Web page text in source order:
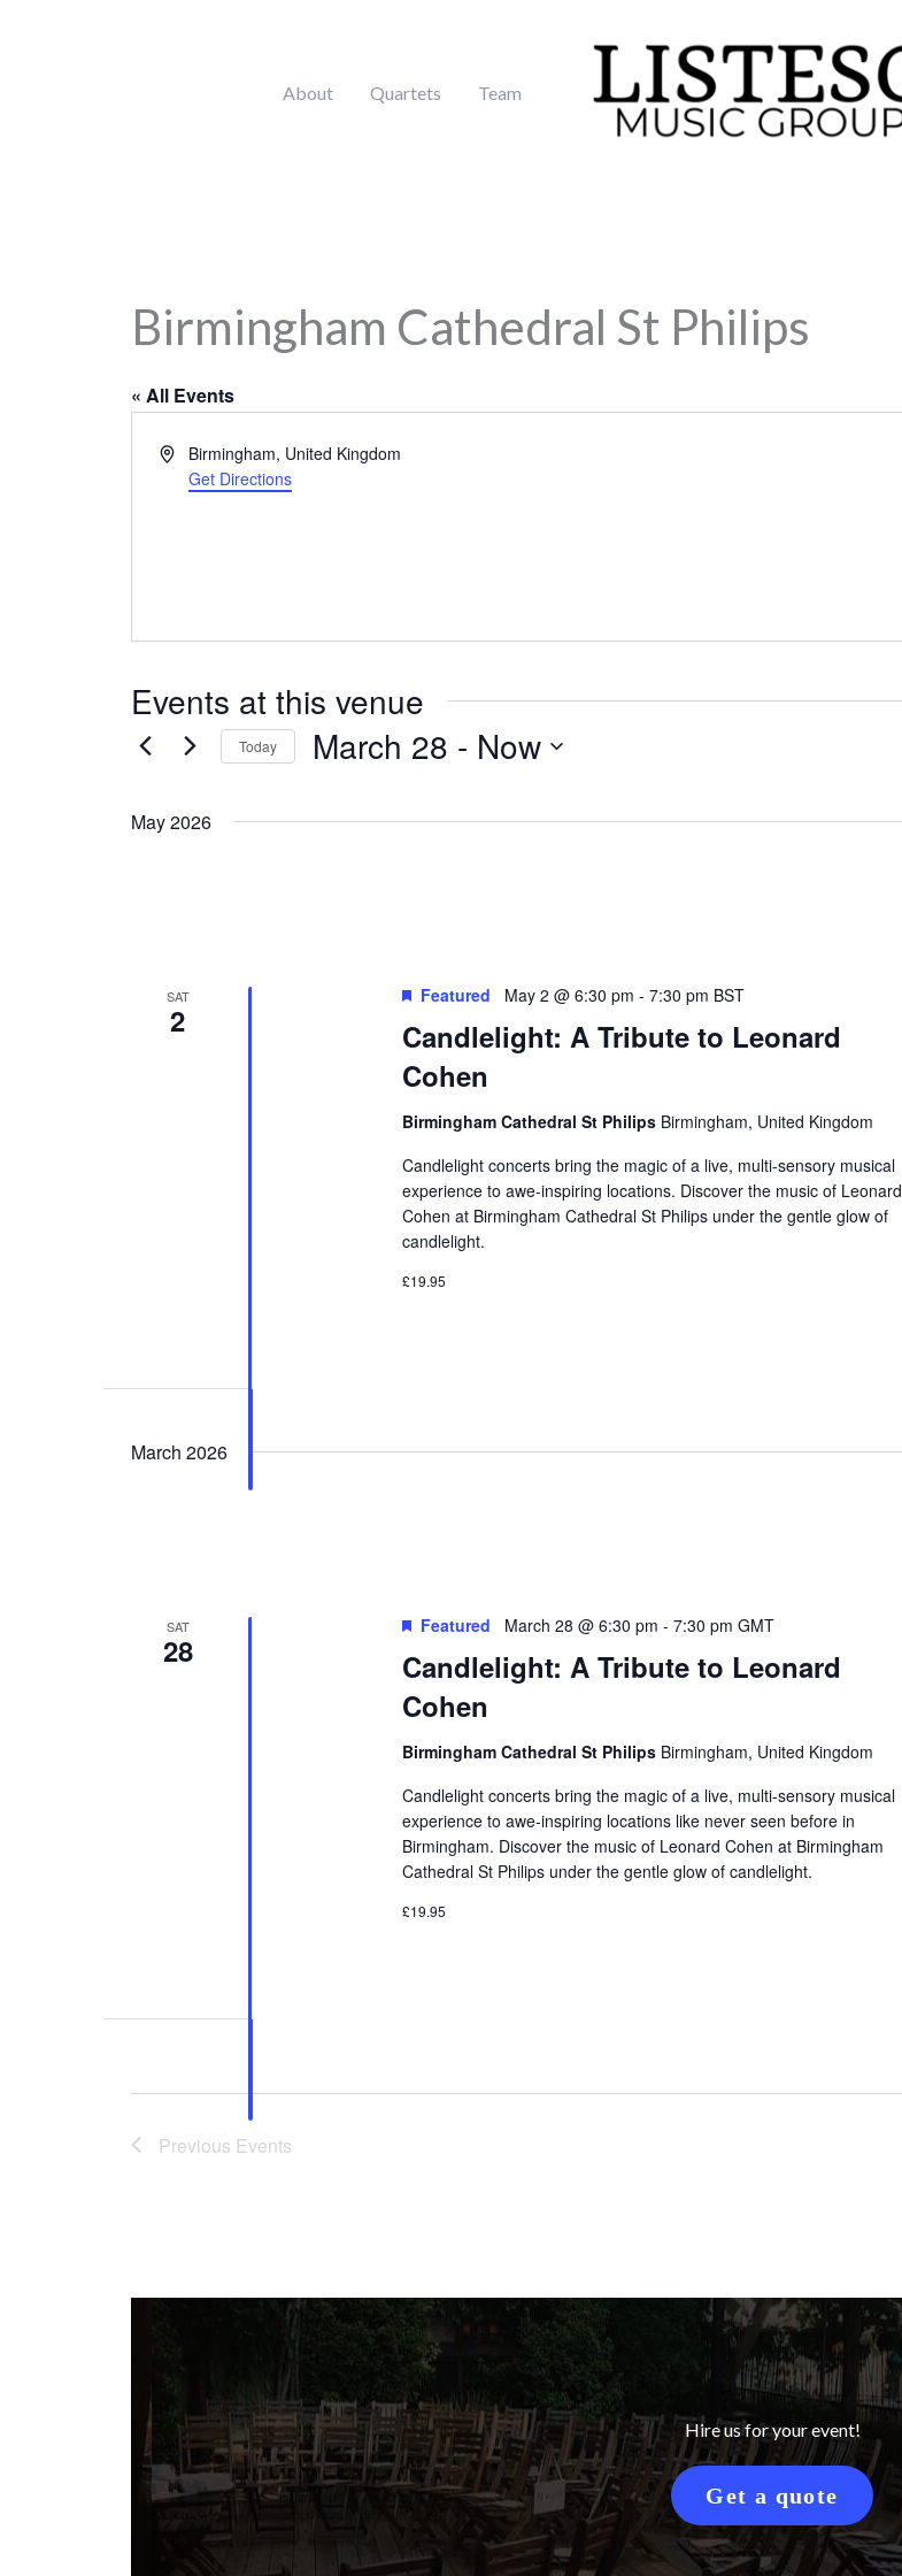
About Quartets Team
Birmingham Cathedral St Philips
« All Events
AddressBirmingham, United Kingdom
Get Directions
Events at this venue
Today March 28 - Now
date.
May 2026
SAT
2
Candlelight: A Tribute to Leonard
Cohen
Featured May 2 @ 6:30 pm -7:30 pm BST
Birmingham Cathedral St Philips Birmingham, United Kingdom
Candlelight concerts bring the magic of a live, multi-sensory musical
experience to awe-inspiring locations. Discover the music of Leonard
Cohen at Birmingham Cathedral St Philips under the gentle glow of
candlelight.
£19.95
March 2026
SAT
28
Candlelight: A Tribute to Leonard
Cohen
Featured March 28 @ 6:30 pm -7:30 pm GMT
Birmingham Cathedral St Philips Birmingham, United Kingdom
Candlelight concerts bring the magic of a live, multi-sensory musical
experience to awe-inspiring locations like never seen before in
Birmingham. Discover the music of Leonard Cohen at Birmingham
Cathedral St Philips under the gentle glow of candlelight.
£19.95
Previous Events
Hire us for your event!
Get a quote